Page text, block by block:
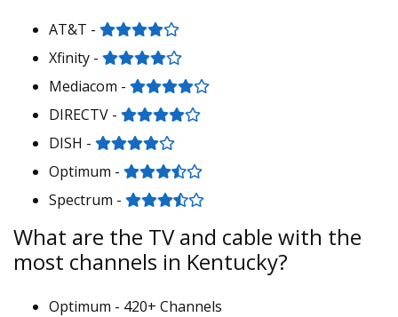
AT&T -
Xfinity -
Mediacom -
DIRECTV -
DISH -
Optimum -
Spectrum -
What are the TV and cable with the
most channels in Kentucky?
Optimum - 420+ Channels